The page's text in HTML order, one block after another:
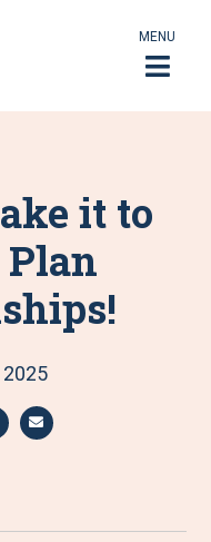
MENU
it to
2025
a